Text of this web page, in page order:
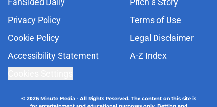
FanSided Daily
Pitch a Story
Privacy Policy
Terms of Use
Cookie Policy
Legal Disclaimer
Accessibility Statement
A-Z Index
© 2026Minute Media- All Rights Reserved. The content on this site is